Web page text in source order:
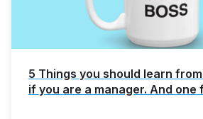
5 Things you should learn
if you are a manager. And one